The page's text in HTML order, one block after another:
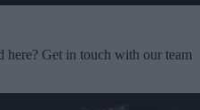
Get in touch with our team